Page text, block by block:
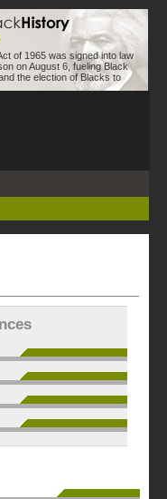
of 1965 was signed into law
on August 6, fueling Black
the election of Blacks to